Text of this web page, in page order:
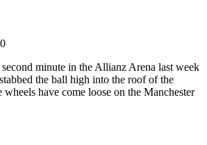
minute in the Allianz Arena last week
the ball high into the roof of the
have come loose on the Manchester